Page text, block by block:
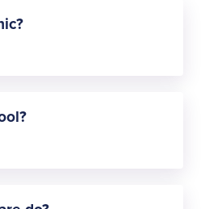
to have a joint
education and